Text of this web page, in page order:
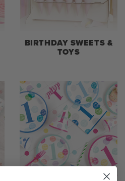
BIRTHDAY SWEETS &
TOYS